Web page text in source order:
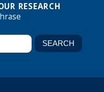
RESEARCH